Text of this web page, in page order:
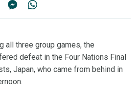
all three group games, the
defeat in the Four Nations Final
Japan, who came from behind in